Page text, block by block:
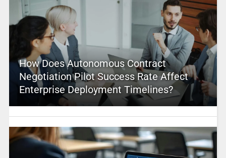
How Does Autonomous Contract
Negotiation Pilot Success Rate Affect
Enterprise Deployment Timelines?